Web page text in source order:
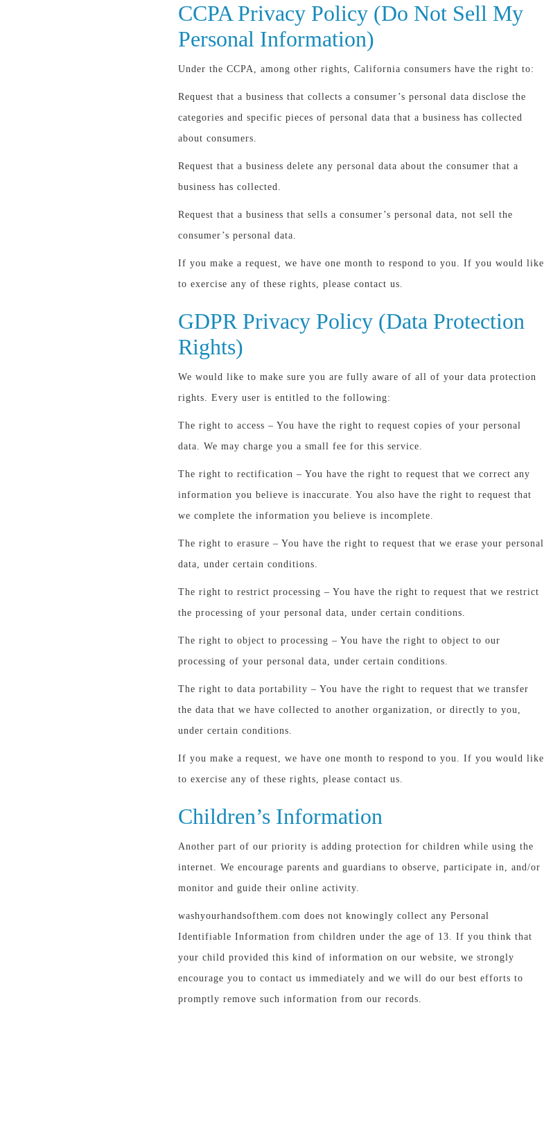
CCPA Privacy Policy (Do Not Sell My
Personal Information)
Under the CCPA, among other rights, California consumers have the right to:
Request that a business that collects a consumer’s personal data disclose the
categories and specific pieces of personal data that a business has collected
about consumers.
Request that a business delete any personal data about the consumer that a
business has collected.
Request that a business that sells a consumer’s personal data, not sell the
consumer’s personal data.
If you make a request, we have one month to respond to you. If you would like
to exercise any of these rights, please contact us.
GDPR Privacy Policy (Data Protection
Rights)
We would like to make sure you are fully aware of all of your data protection
rights. Every user is entitled to the following:
The right to access – You have the right to request copies of your personal
data. We may charge you a small fee for this service.
The right to rectification – You have the right to request that we correct any
information you believe is inaccurate. You also have the right to request that
we complete the information you believe is incomplete.
The right to erasure – You have the right to request that we erase your personal
data, under certain conditions.
The right to restrict processing – You have the right to request that we restrict
the processing of your personal data, under certain conditions.
The right to object to processing – You have the right to object to our
processing of your personal data, under certain conditions.
The right to data portability – You have the right to request that we transfer
the data that we have collected to another organization, or directly to you,
under certain conditions.
If you make a request, we have one month to respond to you. If you would like
to exercise any of these rights, please contact us.
Children’s Information
Another part of our priority is adding protection for children while using the
internet. We encourage parents and guardians to observe, participate in, and/or
monitor and guide their online activity.
washyourhandsofthem.com does not knowingly collect any Personal
Identifiable Information from children under the age of 13. If you think that
your child provided this kind of information on our website, we strongly
encourage you to contact us immediately and we will do our best efforts to
promptly remove such information from our records.